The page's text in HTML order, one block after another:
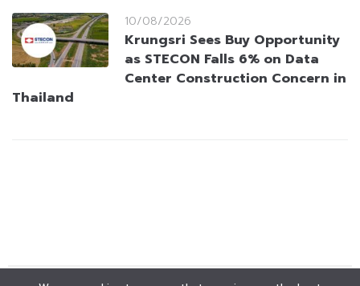
10/08/2026
Krungsri Sees Buy Opportunity
as STECON Falls 6% on Data
Center Construction Concern in
Thailand